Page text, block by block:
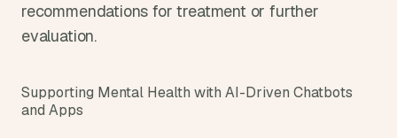
recommendations for treatment or further
evaluation.
Supporting Mental Health with AI-Driven Chatbots
and Apps